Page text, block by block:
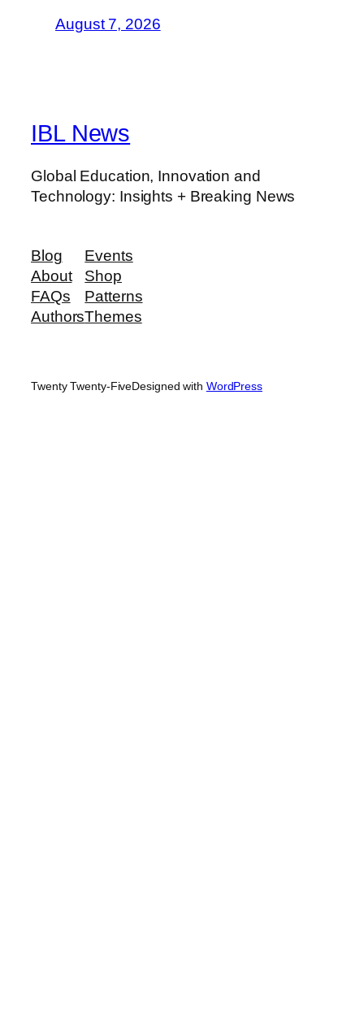
August 7, 2026
IBL News
Global Education, Innovation and
Technology: Insights + Breaking News
Blog
About
FAQs
Authors
Events
Shop
Patterns
Themes
Twenty Twenty-FiveDesigned with WordPress